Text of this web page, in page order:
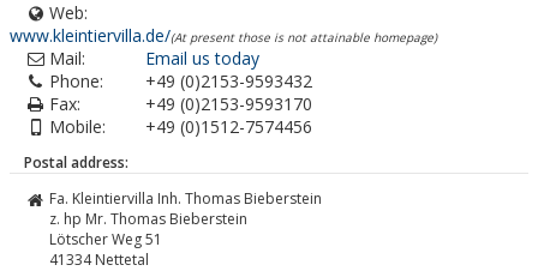
Web:
www.kleintiervilla.de/(At present those is not attainable homepage)
Mail:
Email us today
Phone:
+49 (0)2153-9593432
Fax:
+49 (0)2153-9593170
Mobile:
+49 (0)1512-7574456
Postal address:
Fa. Kleintiervilla Inh. Thomas Bieberstein
z. hp Mr. Thomas Bieberstein
Lötscher Weg 51
41334 Nettetal